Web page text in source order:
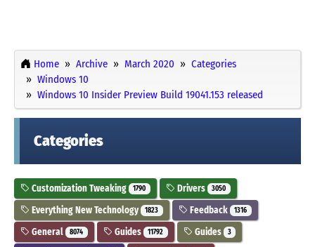
Home Archive March 2020
Categories
Windows 10
Windows 10 Insider Preview Build 19041.153 released
Categories
Customization Tweaking 1790 Drivers 3050
Everything New Technology 1823 Feedback 1316
General 8074 Guides 11792 Guides 3